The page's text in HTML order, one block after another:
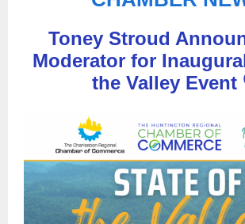
Toney Stroud
Moderator for
the Valley